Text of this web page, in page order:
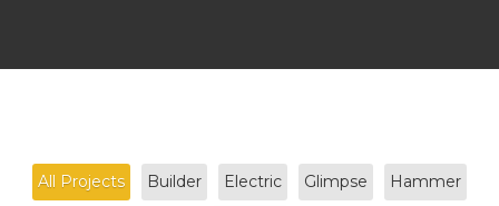
All Projects Builder Electric Glimpse Hammer